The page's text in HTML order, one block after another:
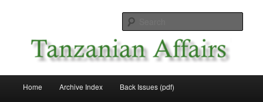
Tanzanian Affairs
Home Archive Index Back Issues (pdf)